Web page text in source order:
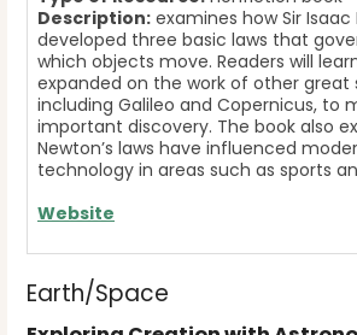
Description: examines how Sir Isaac
developed three basic laws that
which objects move. Readers will
expanded on the work of other great
including Galileo and Copernicus, to
important discovery. The book also
Newton’s laws have influenced
technology in areas such as sports
Website
Earth/Space